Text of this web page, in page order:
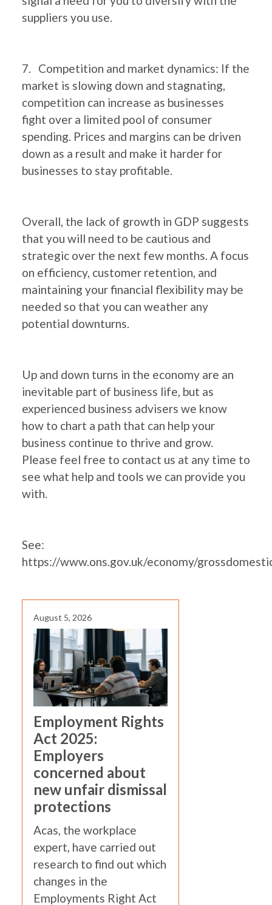
suppliers you use.
7. Competition and market dynamics: If the
market is slowing down and stagnating,
competition can increase as businesses
fight over a limited pool of consumer
spending. Prices and margins can be driven
down as a result and make it harder for
businesses to stay profitable.
Overall, the lack of growth in GDP suggests
that you will need to be cautious and
strategic over the next few months. A focus
on efficiency, customer retention, and
maintaining your financial flexibility may be
needed so that you can weather any
potential downturns.
Up and down turns in the economy are an
inevitable part of business life, but as
experienced business advisers we know
how to chart a path that can help your
business continue to thrive and grow.
Please feel free to contact us at any time to
see what help and tools we can provide you
with.
See:
https://www.ons.gov.uk/economy/
August 5, 2026
Employment Rights
Act 2025:
Employers
concerned about
new unfair dismissal
protections
Acas, the workplace
expert, have carried out
research to find out which
changes in the
Employments Right Act